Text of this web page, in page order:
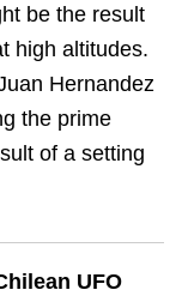
be the result
high altitudes.
Hernandez
the prime
of a setting
UFO